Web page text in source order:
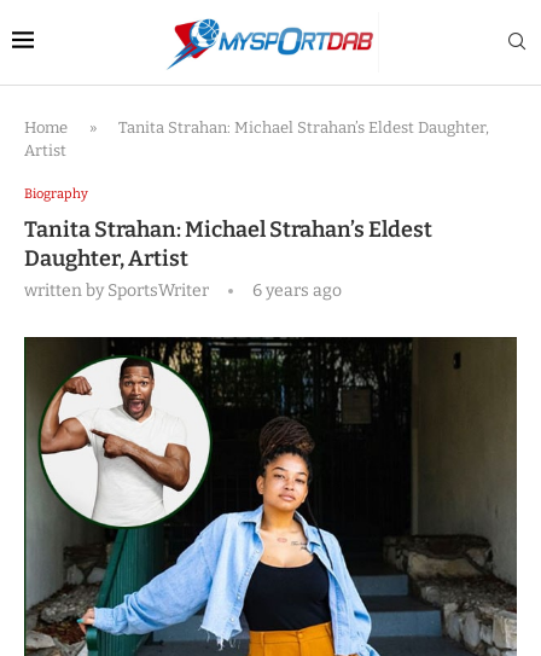
Home »
Tanita Strahan: Michael Strahan’s Eldest Daughter,
Artist
Biography
Tanita Strahan: Michael Strahan’s Eldest
Daughter, Artist
written bySportsWriter 6 years ago